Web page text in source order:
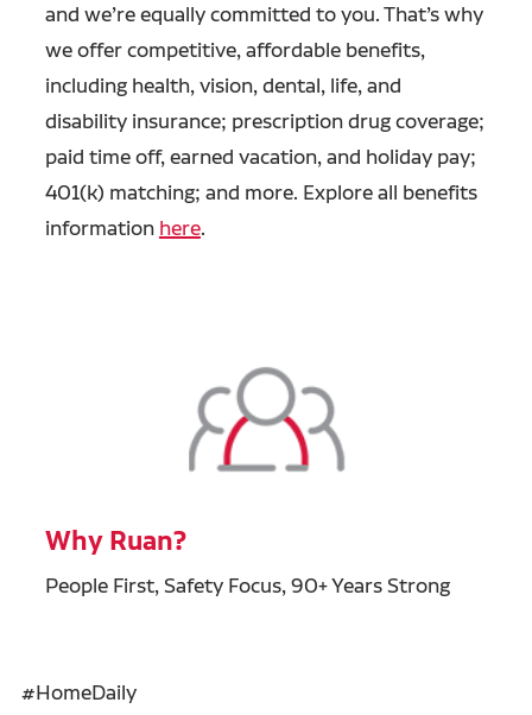
and we’re equally committed to you. That’s why
we offer competitive, affordable benefits,
including health, vision, dental, life, and
disability insurance; prescription drug coverage;
paid time off, earned vacation, and holiday pay;
401(k) matching; and more. Explore all benefits
information here.
Why Ruan?
People First, Safety Focus, 90+ Years Strong
#HomeDaily